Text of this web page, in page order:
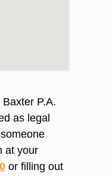
P.A.
as legal
at your
or filling out
a